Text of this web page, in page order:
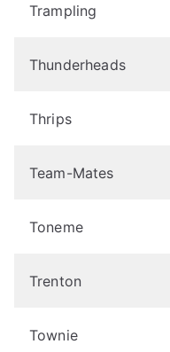
Trampling
Thunderheads
Thrips
Team-Mates
Toneme
Trenton
Townie